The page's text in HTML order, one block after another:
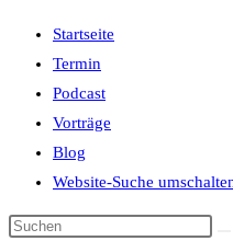
Startseite
Termin
Podcast
Vorträge
Blog
Website-Suche